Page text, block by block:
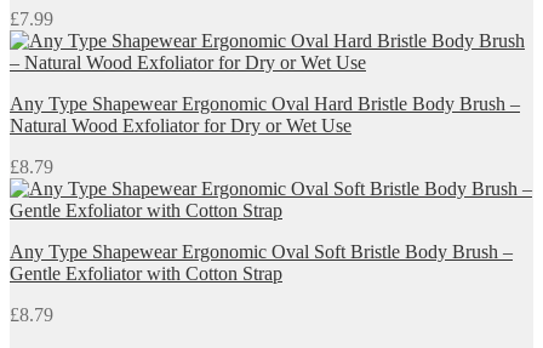
£7.99
Any Type Shapewear Ergonomic Oval Hard Bristle Body Brush –
Natural Wood Exfoliator for Dry or Wet Use
£8.79
Any Type Shapewear Ergonomic Oval Soft Bristle Body Brush –
Gentle Exfoliator with Cotton Strap
£8.79